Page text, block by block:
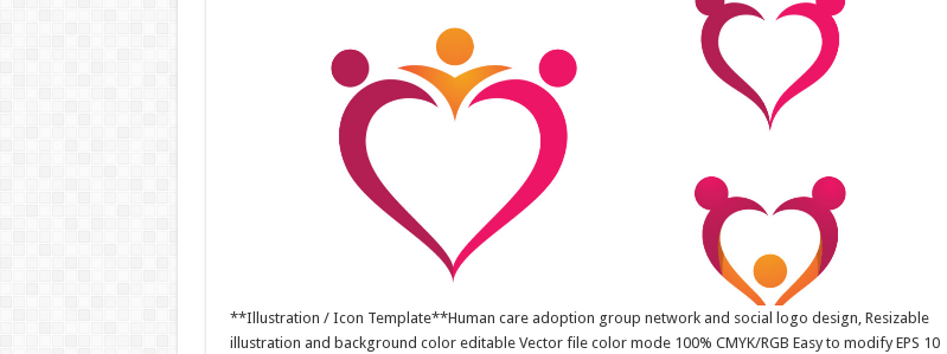
**Illustration / Icon Template**Human care adoption group network and social logo design, Resizable
illustration and background color editable Vector file color mode 100% CMYK/RGB Easy to modify EPS 10